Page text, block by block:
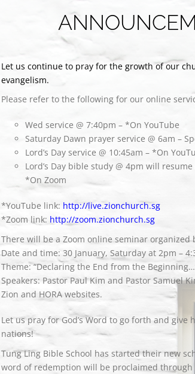
Let us continue to pray for the growth of our
evangelism.
Please refer to the following for our online
Wed service @ 7:40pm – *On YouTube
Saturday Dawn prayer service @ 6am –
Lord’s Day service @ 10:45am – *On
Lord’s Day bible study @ 4pm will
*On Zoom
*YouTube link: http://live.zionchurch.sg
*Zoom link: http://zoom.zionchurch.sg
There will be a Zoom online seminar organized
Date and time: 30 January, Saturday at 2pm –
Theme: “Declaring the End from the
Speakers: Pastor Paul Kim and Pastor Samuel
Zion and HORA websites.
Let us pray for God’s Word to go forth and
nations!
Tung Ling Bible School has started their new
word of redemption will be proclaimed through